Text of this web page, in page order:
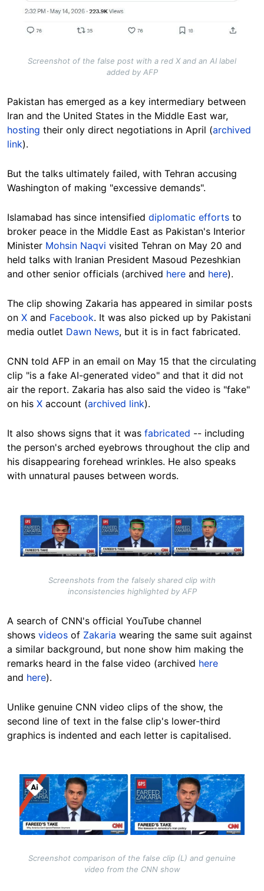
Screenshot of the false post with a red X and an AI label
added by AFP
Pakistan has emerged as a key intermediary between
Iran and the United States in the Middle East war,
hosting their only direct negotiations in April (archived
link).
But the talks ultimately failed, with Tehran accusing
Washington of making "excessive demands".
Islamabad has since intensified diplomatic efforts to
broker peace in the Middle East as Pakistan's Interior
Minister Mohsin Naqvi visited Tehran on May 20 and
held talks with Iranian President Masoud Pezeshkian
and other senior officials (archived here and here).
The clip showing Zakaria has appeared in similar posts
on X and Facebook. It was also picked up by Pakistani
media outlet Dawn News, but it is in fact fabricated.
CNN told AFP in an email on May 15 that the circulating
clip "is a fake AI-generated video" and that it did not
air the report. Zakaria has also said the video is "fake"
on his X account (archived link).
It also shows signs that it was fabricated -- including
the person's arched eyebrows throughout the clip and
his disappearing forehead wrinkles. He also speaks
with unnatural pauses between words.
Image
Screenshots from the falsely shared clip with
inconsistencies highlighted by AFP
A search of CNN's official YouTube channel
shows videos of Zakaria wearing the same suit against
a similar background, but none show him making the
remarks heard in the false video (archived here
and here).
Unlike genuine CNN video clips of the show, the
second line of text in the false clip's lower-third
graphics is indented and each letter is capitalised.
Image
Screenshot comparison of the false clip (L) and genuine
video from the CNN show